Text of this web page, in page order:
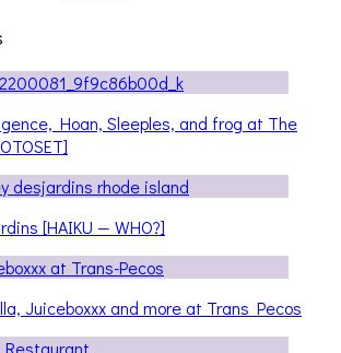
Hoan, Sleeples, and frog at The
[HAIKU — WHO?]
Juiceboxxx and more at Trans Pecos